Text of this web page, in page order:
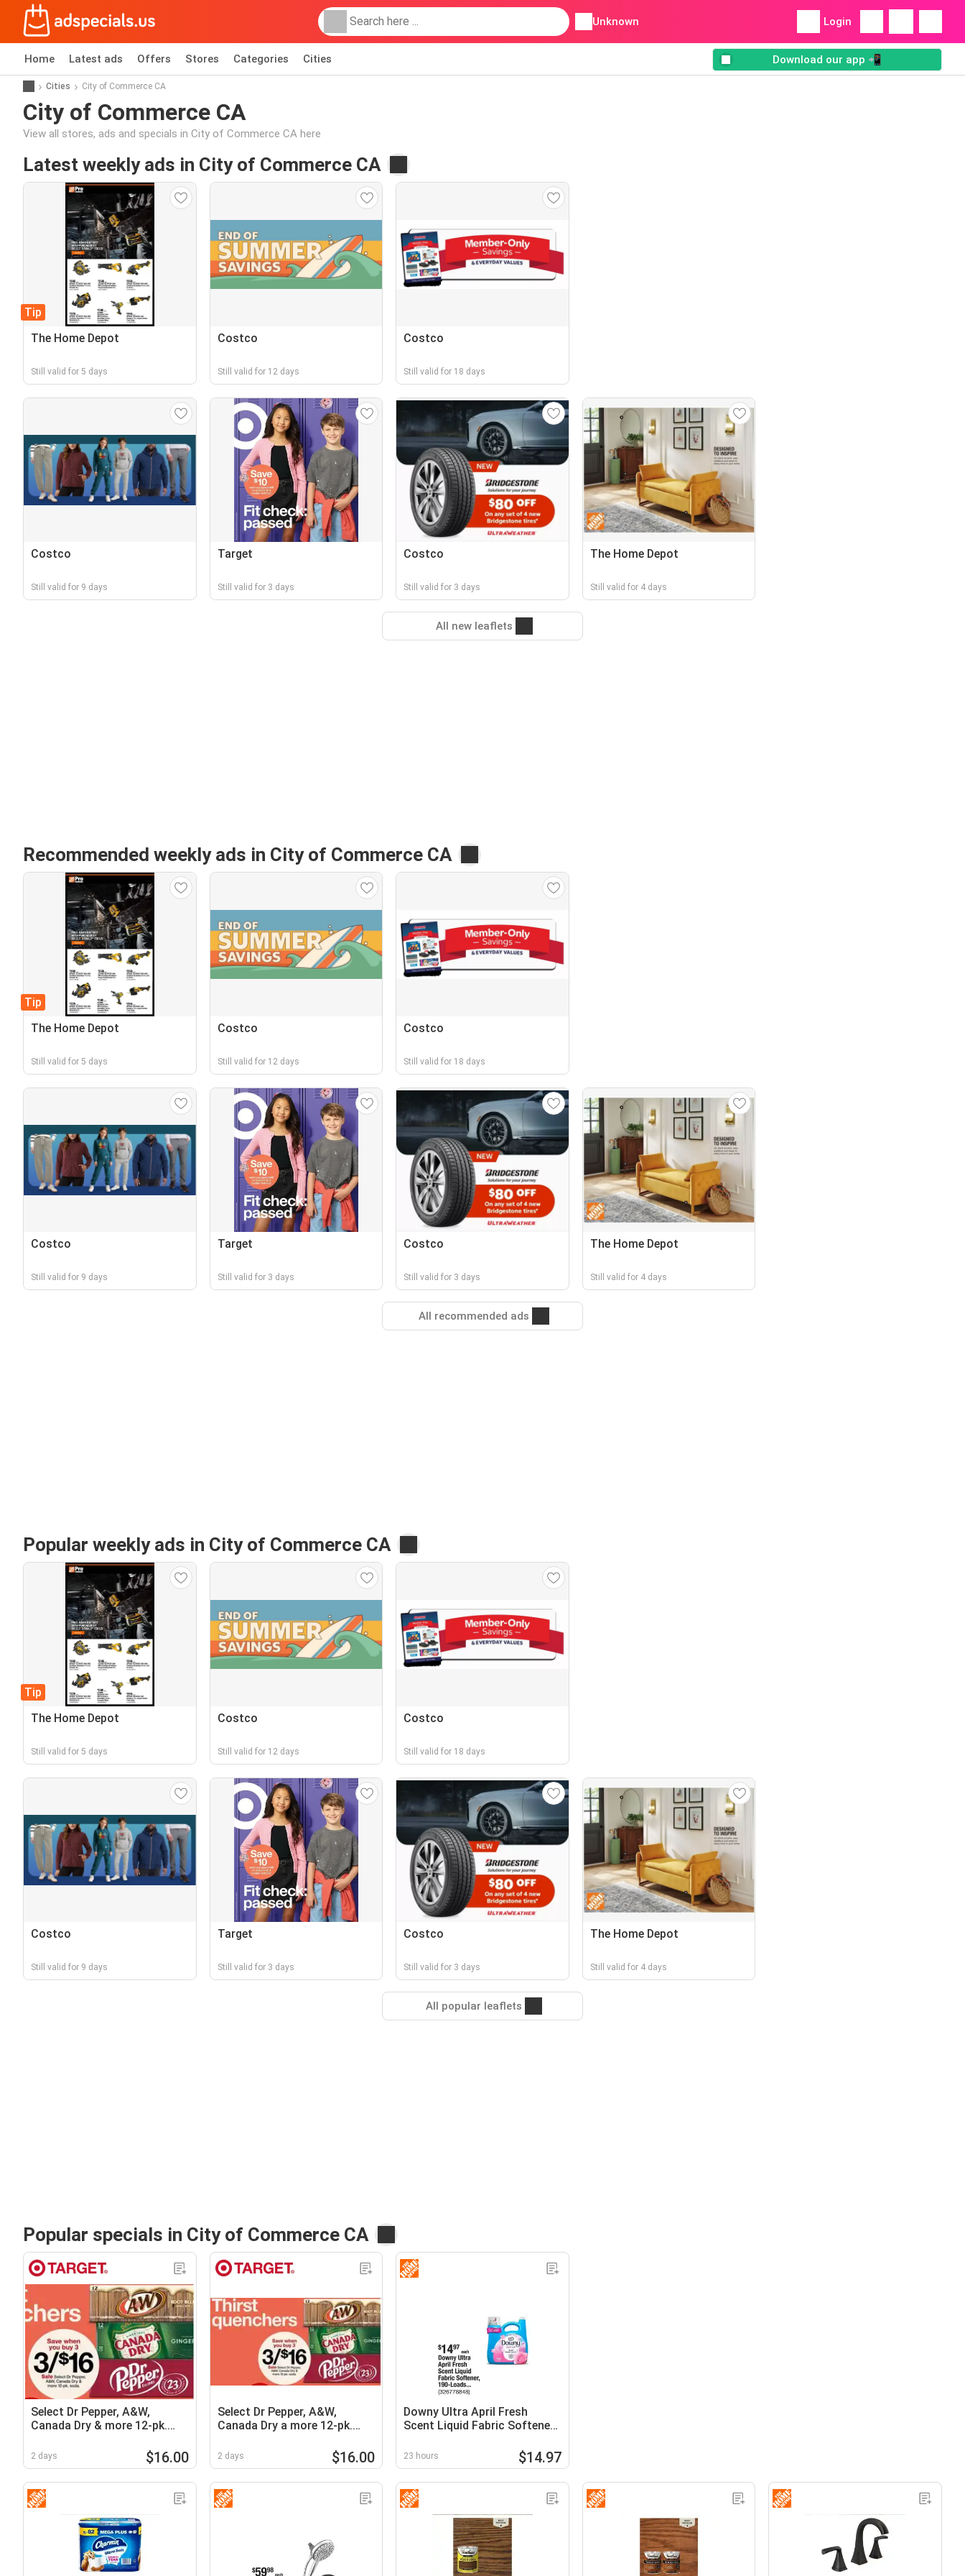
Unknown Login
Home Latest ads Offers Stores Categories Cities Download our app 📲
Cities City of Commerce CA
City of Commerce CA
View all stores, ads and specials in City of Commerce CA here
Latest weekly ads in City of Commerce CA
Tip
The Home Depot
Still valid for 5 days
Costco
Still valid for 12 days
Costco
Still valid for 18 days
Costco
Still valid for 9 days
Target
Still valid for 3 days
Costco
Still valid for 3 days
The Home Depot
Still valid for 4 days
All new leaflets
Recommended weekly ads in City of Commerce CA
Tip
The Home Depot
Still valid for 5 days
Costco
Still valid for 12 days
Costco
Still valid for 18 days
Costco
Still valid for 9 days
Target
Still valid for 3 days
Costco
Still valid for 3 days
The Home Depot
Still valid for 4 days
All recommended ads
Popular weekly ads in City of Commerce CA
Tip
The Home Depot
Still valid for 5 days
Costco
Still valid for 12 days
Costco
Still valid for 18 days
Costco
Still valid for 9 days
Target
Still valid for 3 days
Costco
Still valid for 3 days
The Home Depot
Still valid for 4 days
All popular leaflets
Popular specials in City of Commerce CA
Select Dr Pepper, A&W,
Canada Dry & more 12-pk.
2 days $16.00
Select Dr Pepper, A&W,
Canada Dry a more 12-pk.
2 days $16.00
Downy Ultra April Fresh
Scent Liquid Fabric Softener,
23 hours $14.97